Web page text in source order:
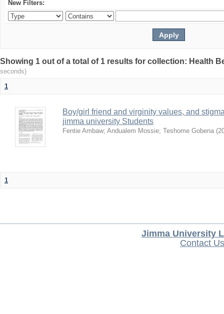
New Filters:
Showing 1 out of a total of 1 results for collection: Health
seconds)
1
Boy/girl friend and virginity values, and
jimma university Students
Fentie Ambaw; Andualem Mossie; Teshome Gobena (
1
Jimma University
Contact Us